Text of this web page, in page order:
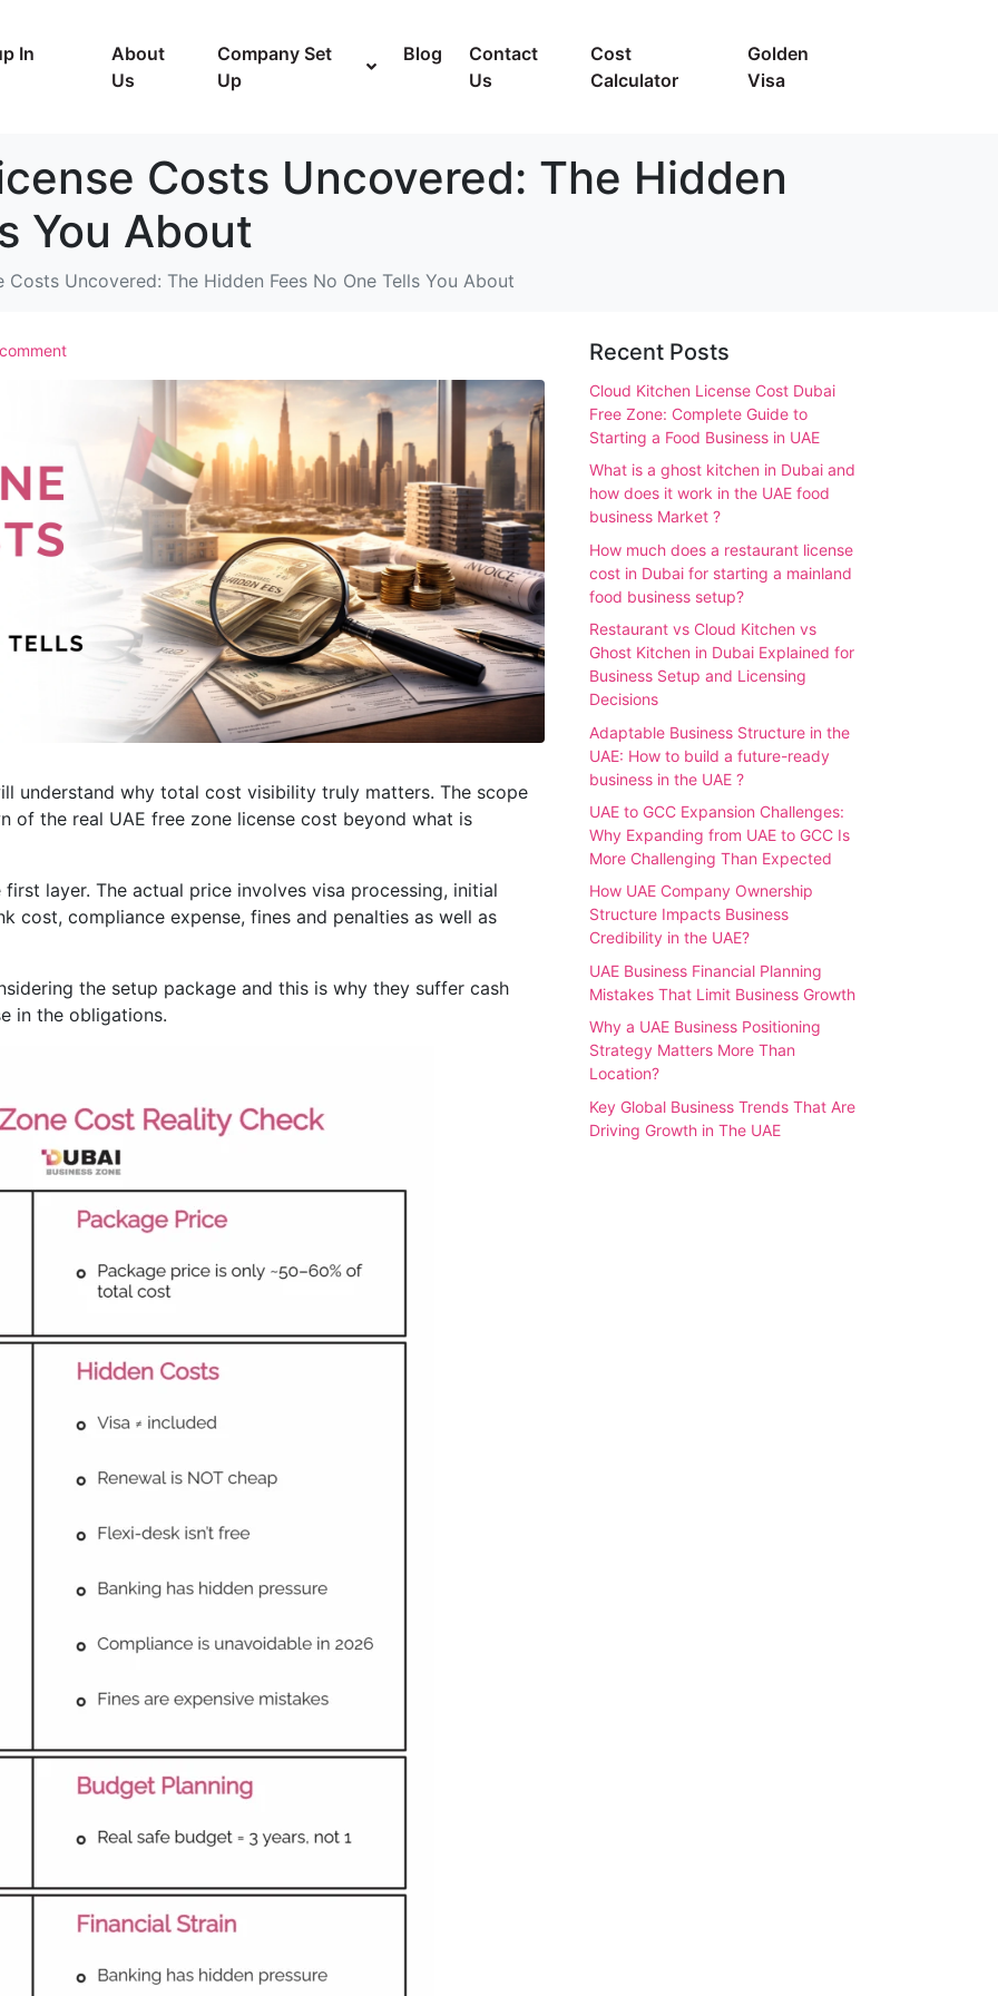
In
About
Us
Company Set
Up
Blog
Contact
Us
Cost
Calculator
Golden
Visa
Costs Uncovered: The Hidden
You About
Costs Uncovered: The Hidden Fees No One Tells You About
understand why total cost visibility truly matters. The scope
the real UAE free zone license cost beyond what is
layer. The actual price involves visa processing, initial
cost, compliance expense, fines and penalties as well as
the setup package and this is why they suffer cash
in the obligations.
Recent Posts
Cloud Kitchen License Cost Dubai
Free Zone: Complete Guide to
Starting a Food Business in UAE
What is a ghost kitchen in Dubai and
how does it work in the UAE food
business Market ?
How much does a restaurant license
cost in Dubai for starting a mainland
food business setup?
Restaurant vs Cloud Kitchen vs
Ghost Kitchen in Dubai Explained for
Business Setup and Licensing
Decisions
Adaptable Business Structure in the
UAE: How to build a future-ready
business in the UAE ?
UAE to GCC Expansion Challenges:
Why Expanding from UAE to GCC Is
More Challenging Than Expected
How UAE Company Ownership
Structure Impacts Business
Credibility in the UAE?
UAE Business Financial Planning
Mistakes That Limit Business Growth
Why a UAE Business Positioning
Strategy Matters More Than
Location?
Key Global Business Trends That Are
Driving Growth in The UAE